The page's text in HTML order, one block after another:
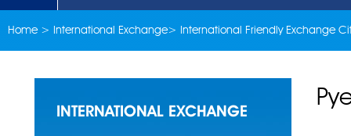
Home> International Exchange> International Friendly Exchange
INTERNATIONAL EXCHANGE